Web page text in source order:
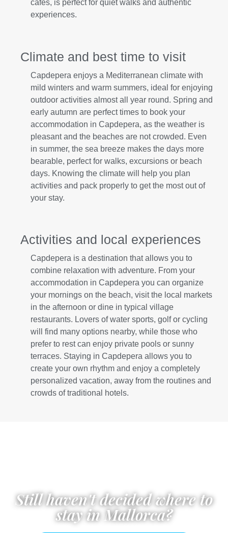
cafes, is perfect for quiet walks and authentic
experiences.
Climate and best time to visit
Capdepera enjoys a Mediterranean climate with
mild winters and warm summers, ideal for enjoying
outdoor activities almost all year round. Spring and
early autumn are perfect times to book your
accommodation in Capdepera, as the weather is
pleasant and the beaches are not crowded. Even
in summer, the sea breeze makes the days more
bearable, perfect for walks, excursions or beach
days. Knowing the climate will help you plan
activities and pack properly to get the most out of
your stay.
Activities and local experiences
Capdepera is a destination that allows you to
combine relaxation with adventure. From your
accommodation in Capdepera you can organize
your mornings on the beach, visit the local markets
in the afternoon or dine in typical village
restaurants. Lovers of water sports, golf or cycling
will find many options nearby, while those who
prefer to rest can enjoy private pools or sunny
terraces. Staying in Capdepera allows you to
create your own rhythm and enjoy a completely
personalized vacation, away from the routines and
crowds of traditional hotels.
Still haven't decided where to
stay in Mallorca?